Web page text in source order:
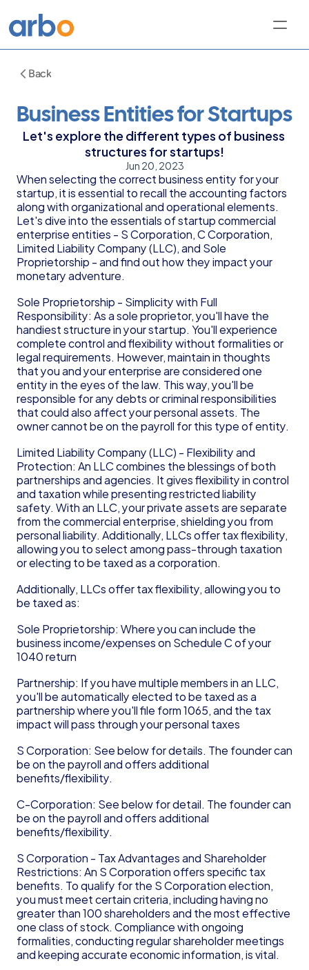
Back
Business Entities for Startups
Let's explore the different types of business
structures for startups!
Jun 20, 2023
When selecting the correct business entity for your
startup, it is essential to recall the accounting factors
along with organizational and operational elements.
Let's dive into the essentials of startup commercial
enterprise entities - S Corporation, C Corporation,
Limited Liability Company (LLC), and Sole
Proprietorship - and find out how they impact your
monetary adventure.
Sole Proprietorship - Simplicity with Full
Responsibility: As a sole proprietor, you'll have the
handiest structure in your startup. You'll experience
complete control and flexibility without formalities or
legal requirements. However, maintain in thoughts
that you and your enterprise are considered one
entity in the eyes of the law. This way, you'll be
responsible for any debts or criminal responsibilities
that could also affect your personal assets. The
owner cannot be on the payroll for this type of entity.
Limited Liability Company (LLC) - Flexibility and
Protection: An LLC combines the blessings of both
partnerships and agencies. It gives flexibility in control
and taxation while presenting restricted liability
safety. With an LLC, your private assets are separate
from the commercial enterprise, shielding you from
personal liability. Additionally, LLCs offer tax flexibility,
allowing you to select among pass-through taxation
or electing to be taxed as a corporation.
Additionally, LLCs offer tax flexibility, allowing you to
be taxed as:
Sole Proprietorship: Where you can include the
business income/expenses on Schedule C of your
1040 return
Partnership: If you have multiple members in an LLC,
you'll be automatically elected to be taxed as a
partnership where you'll file form 1065, and the tax
impact will pass through your personal taxes
S Corporation: See below for details. The founder can
be on the payroll and offers additional
benefits/flexibility.
C-Corporation: See below for detail. The founder can
be on the payroll and offers additional
benefits/flexibility.
S Corporation - Tax Advantages and Shareholder
Restrictions: An S Corporation offers specific tax
benefits. To qualify for the S Corporation election,
you must meet certain criteria, including having no
greater than 100 shareholders and the most effective
one class of stock. Compliance with ongoing
formalities, conducting regular shareholder meetings
and keeping accurate economic information, is vital.